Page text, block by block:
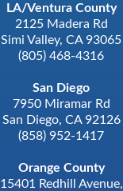
LA/Ventura County
2125 Madera Rd
Simi Valley, CA 93065
(805) 468-4316
San Diego
7950 Miramar Rd
San Diego, CA 92126
(858) 952-1417
Orange County
15401 Redhill Avenue,